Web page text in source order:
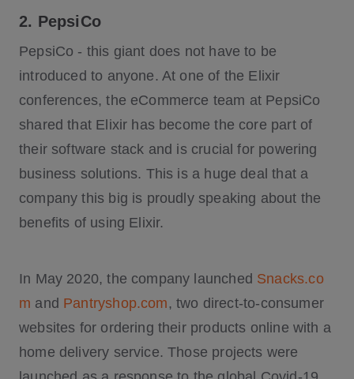
2. PepsiCo
PepsiCo - this giant does not have to be
introduced to anyone. At one of the Elixir
conferences, the eCommerce team at PepsiCo
shared that Elixir has become the core part of
their software stack and is crucial for powering
business solutions. This is a huge deal that a
company this big is proudly speaking about the
benefits of using Elixir.
In May 2020, the company launched Snacks.co
m and Pantryshop.com, two direct-to-consumer
websites for ordering their products online with a
home delivery service. Those projects were